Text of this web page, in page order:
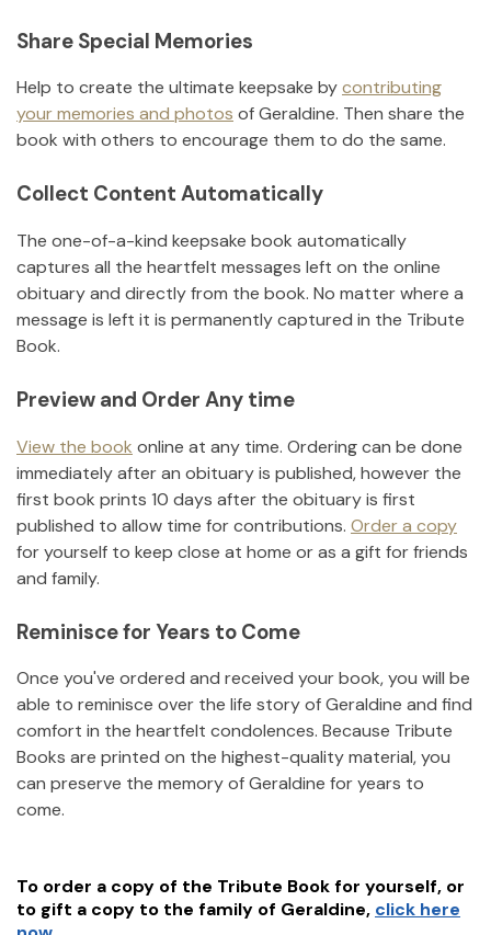
Share Special Memories
Help to create the ultimate keepsake bycontributing
your memories and photos ofGeraldine. Then share the
book with others to encourage them to do the same.
Collect Content Automatically
The one-of-a-kind keepsake book automatically
captures all the heartfelt messages left on the online
obituary and directly from the book. No matter where a
message is left it is permanently captured in the Tribute
Book.
Preview and Order Any time
View the book online at any time. Ordering can be done
immediately after an obituary is published, however the
first book prints 10 days after the obituary is first
published to allow time for contributions. Order a copy
for yourself to keep close at home or as a gift for friends
and family.
Reminisce for Years to Come
Once you've ordered and received your book, you will be
able to reminisce over the life story ofGeraldine and find
comfort in the heartfelt condolences. Because Tribute
Books are printed on the highest-quality material, you
can preserve the memory ofGeraldine for years to
come.
To order a copy of the Tribute Book for yourself, or
to gift a copy to the family of Geraldine, click here